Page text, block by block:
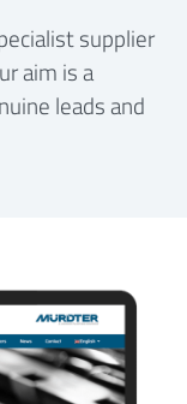
supplier
aim is a
leads and